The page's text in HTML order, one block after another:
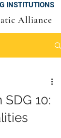
INSTITUTIONS
Alliance
10: